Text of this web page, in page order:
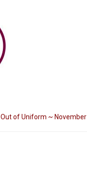
Out of Uniform ~ November